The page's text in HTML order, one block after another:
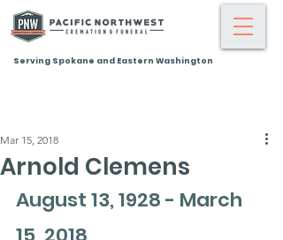
Serving Spokane and Eastern Washington
Arnold Clemens
Mar 15, 2018
August 13, 1928 - March